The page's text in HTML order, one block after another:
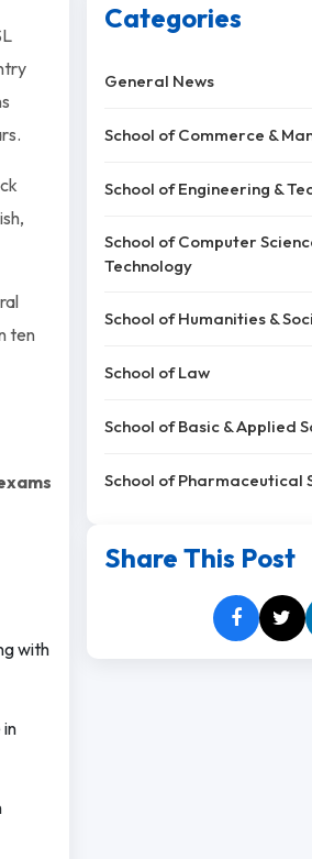
ten
with
Categories
General News
School of Commerce &
School of Engineering &
School of Computer
Technology
School of Humanities &
School of Law
School of Basic & Applied
School of Pharmaceutical
Share This Post